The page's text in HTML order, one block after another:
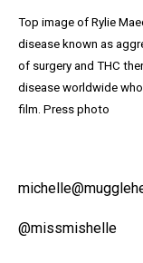
Top image of Rylie
disease known as
of surgery and THC
disease worldwide
film. Press photo
@missmishelle